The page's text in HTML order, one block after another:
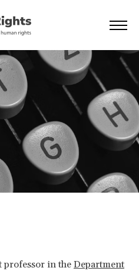
professor in the Department